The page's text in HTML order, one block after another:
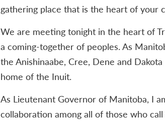
gathering place that is the heart of your
We are meeting tonight in the heart of
a coming-together of peoples. As
the Anishinaabe, Cree, Dene and
home of the Inuit.
As Lieutenant Governor of Manitoba, I
collaboration among all of those who